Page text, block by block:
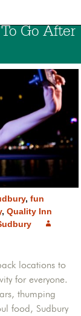
Go After
,fun
, Quality Inn
locations to
for everyone.
thumping
food, Sudbury